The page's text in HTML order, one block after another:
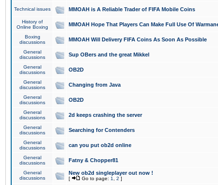
Technical issues MMOAH is A Reliable Trader of FIFA Mobile Coins
History of
Online Boxing
MMOAH Hope That Players Can Make Full Use Of
Boxing
discussions
MMOAH Will Delivery FIFA Coins As Soon As Possible
General
discussions
Sup OBers and the great Mikkel
General
discussions
OB2D
General
discussions
Changing from Java
General
discussions
OB2D
General
discussions
2d keeps crashing the server
General
discussions
Searching for Contenders
General
discussions
can you put ob2d online
General
discussions
Fatny & Chopper81
General
discussions
New ob2d singleplayer out now !
[ Go to page: 1 2 ]